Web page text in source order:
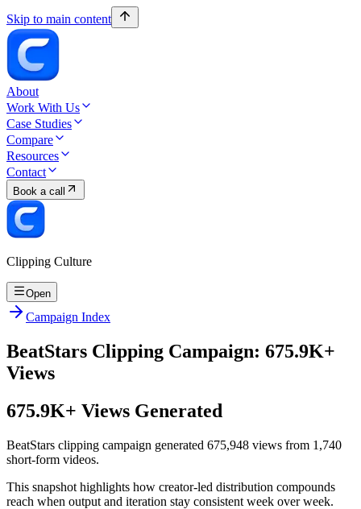
Skip to main content
About
Work With Us
Case Studies
Compare
Resources
Contact
Book a call
Clipping Culture
Open
Campaign Index
BeatStars Clipping Campaign: 675.9K+
Views
675.9K+ Views Generated
BeatStars clipping campaign generated 675,948 views from 1,740
short-form videos.
This snapshot highlights how creator-led distribution compounds
reach when output and iteration stay consistent week over week.